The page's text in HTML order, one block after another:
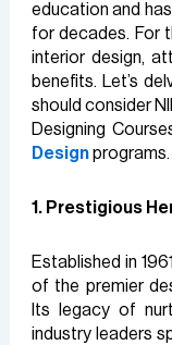
education and
for decades. For
interior design,
benefits. Let’s
should consider
Designing
Designprograms.
1. Prestigious
Established in
of the premier
Its legacy of
industry leaders